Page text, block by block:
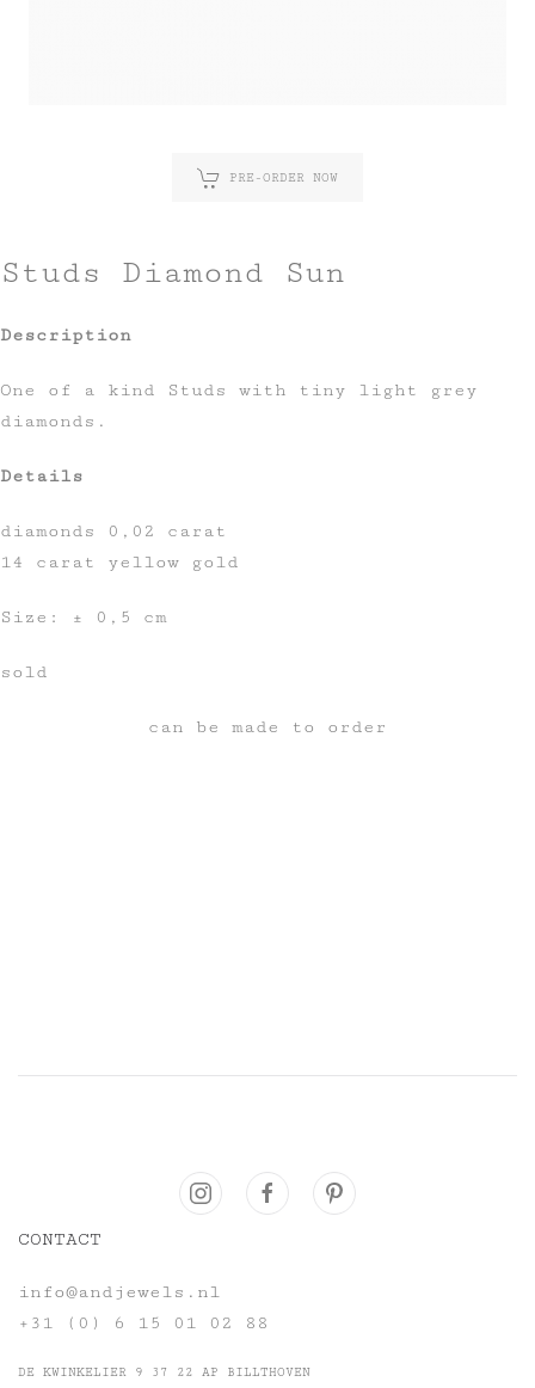
PRE-ORDER NOW
Studs Diamond Sun
Description
One of a kind Studs with tiny light grey
diamonds.
Details
diamonds 0,02 carat
14 carat yellow gold
Size: ± 0,5 cm
sold
can be made to order
CONTACT
info@andjewels.nl
+31 (0) 6 15 01 02 88
DE KWINKELIER 9 37 22 AP BILLTHOVEN